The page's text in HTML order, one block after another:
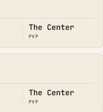
The Center
PVP
The Center
PVP